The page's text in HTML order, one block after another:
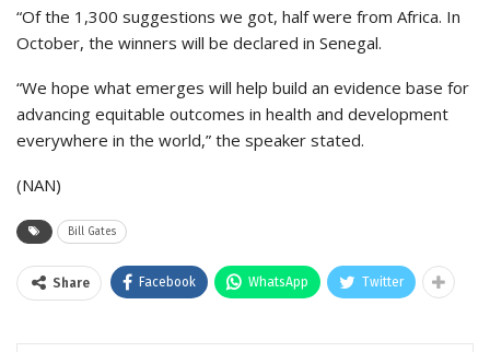
“Of the 1,300 suggestions we got, half were from Africa. In
October, the winners will be declared in Senegal.
“We hope what emerges will help build an evidence base for
advancing equitable outcomes in health and development
everywhere in the world,” the speaker stated.
(NAN)
Bill Gates
Share Facebook WhatsApp Twitter